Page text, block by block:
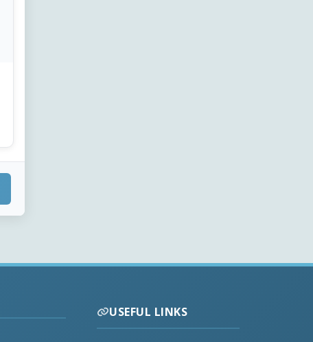
USEFUL LINKS